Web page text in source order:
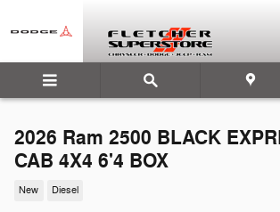
2026 Ram 2500 BLACK
CAB 4X4 6'4 BOX
New Diesel